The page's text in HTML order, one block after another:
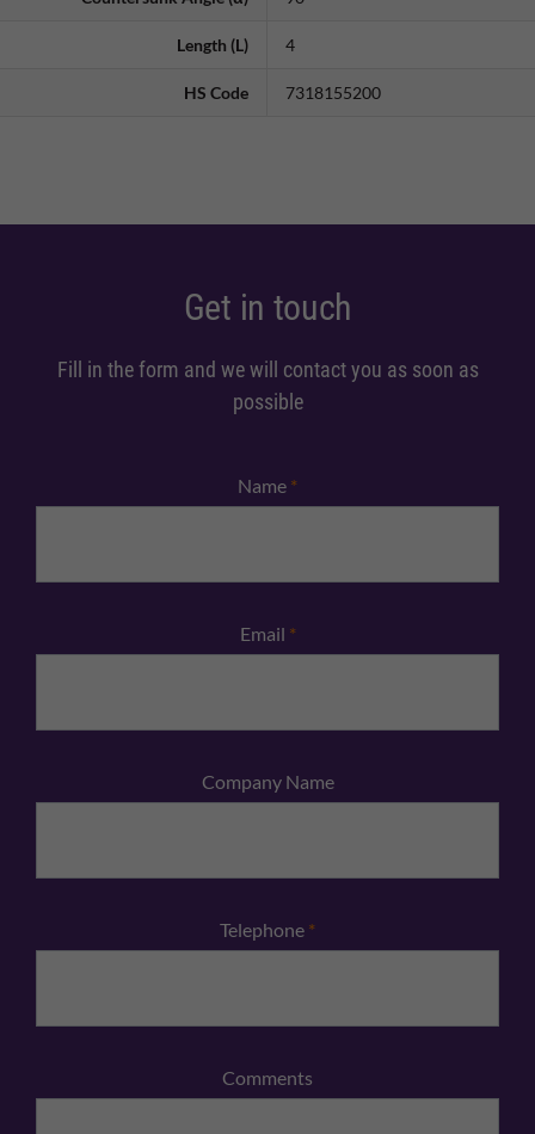
Length (L) 4
HS Code 7318155200
Get in touch
Fill in the form and we will contact you as soon as
possible
Name *
Email *
Company Name
Telephone *
Comments